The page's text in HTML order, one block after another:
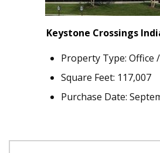
Keystone Crossings
Property Type: Office
Square Feet: 117,007
Purchase Date: